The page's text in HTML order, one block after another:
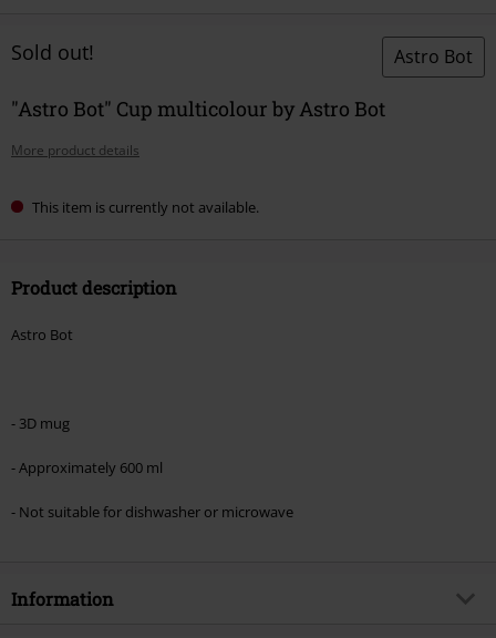
Sold out! Astro Bot
"Astro Bot" Cup multicolour by Astro Bot
More product details
This item is currently not available.
Product description
Astro Bot
- 3D mug
- Approximately 600 ml
- Not suitable for dishwasher or microwave
Information